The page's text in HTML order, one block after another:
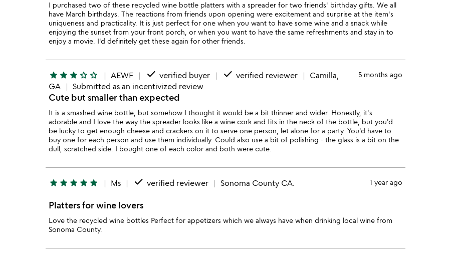
I purchased two of these recycled wine bottle platters with a spreader for two friends' birthday gifts. We all
have March birthdays. The reactions from friends upon opening were excitement and surprise at the item's
uniqueness and practicality. It is just perfect for one when you want to have some wine and a snack while
enjoying the sunset from your front porch, or when you want to have the same refreshments and stay in to
enjoy a movie. I'd definitely get these again for other friends.
star star star star_outline star_outline AEWF done verified buyer done verified reviewer
Camilla,
GA
Submitted as an incentivized review
5 months ago
Cute but smaller than expected
It is a smashed wine bottle, but somehow I thought it would be a bit thinner and wider. Honestly, it's
adorable and I love the way the spreader looks like a wine cork and fits in the neck of the bottle, but you'd
be lucky to get enough cheese and crackers on it to serve one person, let alone for a party. You'd have to
buy one for each person and use them individually. Could also use a bit of polishing - the glass is a bit on the
dull, scratched side. I bought one of each color and both were cute.
star star star star star Ms done verified reviewer Sonoma County CA. 1 year ago
Platters for wine lovers
Love the recycled wine bottles Perfect for appetizers which we always have when drinking local wine from
Sonoma County.